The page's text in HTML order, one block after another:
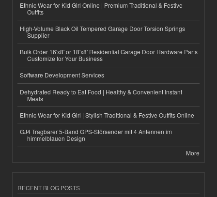
Ethnic Wear for Kid Girl Online | Premium Traditional & Festive
Outfits
High-Volume Black Oil Tempered Garage Door Torsion Springs
Supplier
Bulk Order 16'x8' or 18'x8' Residential Garage Door Hardware Parts
Customize for Your Business
Software Development Services
Dehydrated Ready to Eat Food | Healthy & Convenient Instant
Meals
Ethnic Wear for Kid Girl | Stylish Traditional & Festive Outfits Online
GJ4 Tragbarer 5-Band GPS-Störsender mit 4 Antennen im
himmelblauen Design
More
RECENT BLOG POSTS